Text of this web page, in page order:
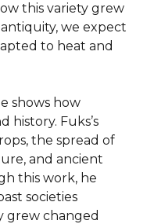
this variety grew
we expect
to heat and
shows how
history. Fuks’s
the spread of
and ancient
this work, he
societies
grew changed